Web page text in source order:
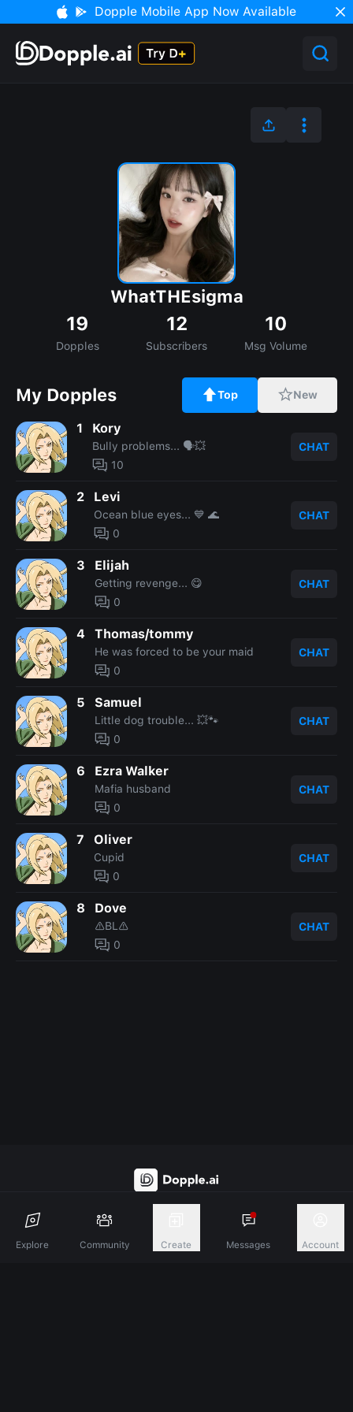
Explore Community Create Messages Account
Dopple Mobile App Now Available
WhatTHEsigma
19
Dopples
12
Subscribers
10
Msg Volume
My Dopples Top New
1 Kory
Bully problems... 🗣💥
10
CHAT
2 Levi
Ocean blue eyes... 💙 🌊
0
CHAT
3 Elijah
Getting revenge... 😋
0
CHAT
4 Thomas/tommy
He was forced to be your maid
0
CHAT
5 Samuel
Little dog trouble... 💥🐾
0
CHAT
6 Ezra Walker
Mafia husband
0
CHAT
7 Oliver
Cupid
0
CHAT
8 Dove
⚠️BL⚠️
0
CHAT
Discover A New Dimension Of Connection.